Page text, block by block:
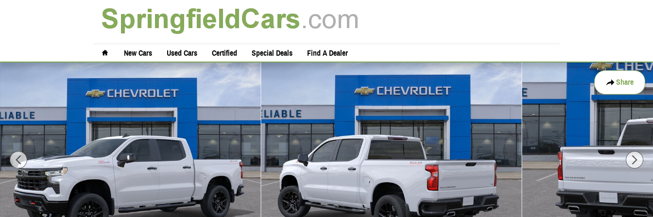
Home
New Cars Used Cars Certified Special Deals Find A Dealer
Share
New 2026 Chevrolet Silverado 1500 LT Trail Boss Truck Crew Cab Photo 1 of 29